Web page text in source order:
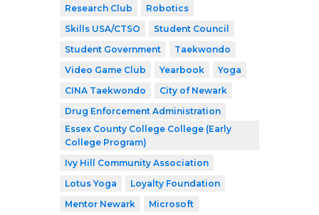
Research Club
Robotics
Skills USA/CTSO
Student Council
Student Government
Taekwondo
Video Game Club
Yearbook
Yoga
CINA Taekwondo
City of Newark
Drug Enforcement Administration
Essex County College College (Early
College Program)
Ivy Hill Community Association
Lotus Yoga
Loyalty Foundation
Mentor Newark
Microsoft